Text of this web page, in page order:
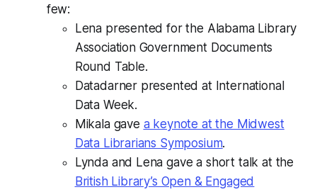
few:
Lena presented for the Alabama Library
Association Government Documents
Round Table.
Datadarner presented at International
Data Week.
Mikala gave a keynote at the Midwest
Data Librarians Symposium.
Lynda and Lena gave a short talk at the
British Library’s Open & Engaged